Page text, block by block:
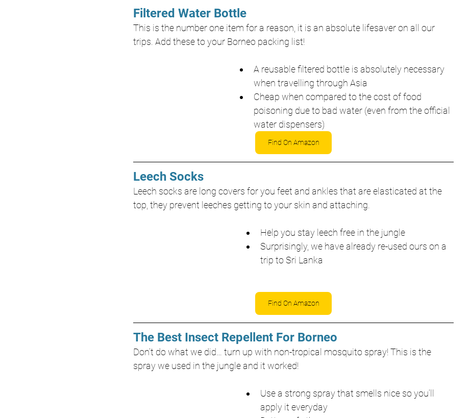
Filtered Water Bottle
This is the number one item for a reason, it is an absolute lifesaver on all our
trips. Add these to your Borneo packing list!
A reusable filtered bottle is absolutely necessary
when travelling through Asia
Cheap when compared to the cost of food
poisoning due to bad water (even from the official
water dispensers)
Find On Amazon
Leech Socks
Leech socks are long covers for you feet and ankles that are elasticated at the
top, they prevent leeches getting to your skin and attaching.
Help you stay leech free in the jungle
Surprisingly, we have already re-used ours on a
trip to Sri Lanka
Find On Amazon
The Best Insect Repellent For Borneo
Don’t do what we did… turn up with non-tropical mosquito spray! This is the
spray we used in the jungle and it worked!
Use a strong spray that smells nice so you’ll
apply it everyday